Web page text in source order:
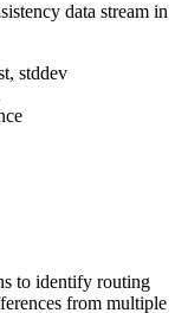
data stream in
stddev
to identify routing
from multiple